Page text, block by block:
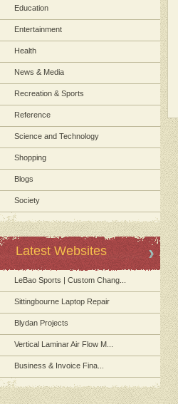
Education
Entertainment
Health
News & Media
Recreation & Sports
Reference
Science and Technology
Shopping
Blogs
Society
Latest Websites
LeBao Sports | Custom Chang...
Sittingbourne Laptop Repair
Blydan Projects
Vertical Laminar Air Flow M...
Business & Invoice Fina...